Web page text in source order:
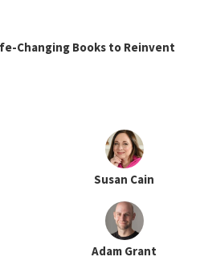
Changing Books to Reinvent
Susan Cain
Adam Grant